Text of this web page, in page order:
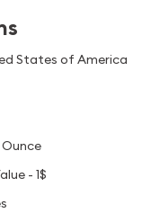
States of America
Ounce
- 1$